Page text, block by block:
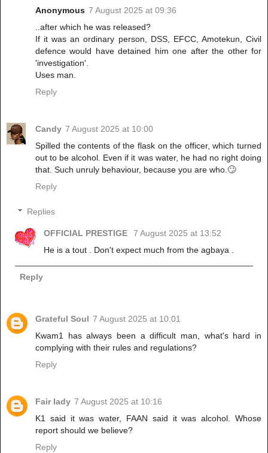
Anonymous 7 August 2025 at 09:36
..after which he was released?
If it was an ordinary person, DSS, EFCC, Amotekun, Civil
defence would have detained him one after the other for
'investigation'.
Uses man.
Reply
Candy 7 August 2025 at 10:00
Spilled the contents of the flask on the officer, which turned
out to be alcohol. Even if it was water, he had no right doing
that. Such unruly behaviour, because you are who.🙄
Reply
Replies
OFFICIAL PRESTIGE
7 August 2025 at 13:52
He is a tout . Don't expect much from the agbaya .
Reply
Grateful Soul 7 August 2025 at 10:01
Kwam1 has always been a difficult man, what's hard in
complying with their rules and regulations?
Reply
Fair lady 7 August 2025 at 10:16
K1 said it was water, FAAN said it was alcohol. Whose
report should we believe?
Reply